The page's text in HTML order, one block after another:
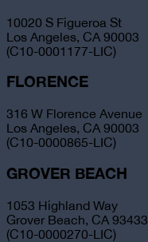
10020 S Figueroa St
Los Angeles, CA 90003
(C10-0001177-LIC)
FLORENCE
316 W Florence Avenue
Los Angeles, CA 90003
(C10-0000865-LIC)
GROVER BEACH
1053 Highland Way
Grover Beach, CA 93433
(C10-0000270-LIC)